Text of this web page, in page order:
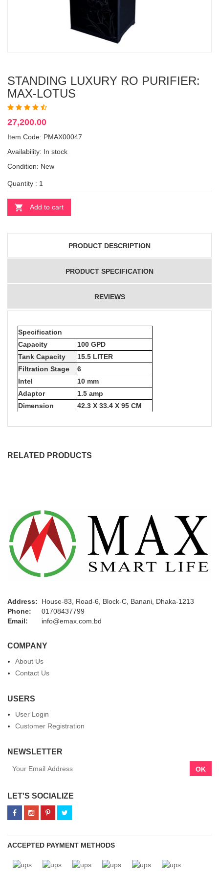
STANDING LUXURY RO PURIFIER:
MAX-LOTUS
27,200.00
Item Code: PMAX00047
Availability: In stock
Condition: New
Quantity :
Add to cart
PRODUCT DESCRIPTION
PRODUCT SPECIFICATION
REVIEWS
Specification
Capacity
100 GPD
Tank Capacity
15.5 LITER
Filtration Stage
6
Intel
10 mm
Adaptor
1.5 amp
Dimension
42.3 X 33.4 X 95 CM
RELATED PRODUCTS
Address:
House-83, Road-6, Block-C, Banani, Dhaka-1213
Phone:
01708437799
Email:
info@emax.com.bd
COMPANY
About Us
Contact Us
USERS
User Login
Customer Registration
NEWSLETTER
OK
LET'S SOCIALIZE
ACCEPTED PAYMENT METHODS